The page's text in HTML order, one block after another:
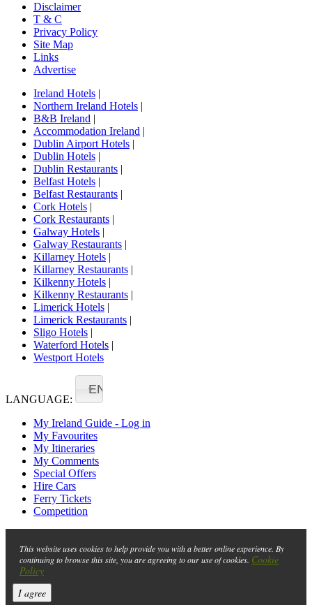
Disclaimer
T & C
Privacy Policy
Site Map
Links
Advertise
Ireland Hotels |
Northern Ireland Hotels |
B&B Ireland |
Accommodation Ireland |
Dublin Airport Hotels |
Dublin Hotels |
Dublin Restaurants |
Belfast Hotels |
Belfast Restaurants |
Cork Hotels |
Cork Restaurants |
Galway Hotels |
Galway Restaurants |
Killarney Hotels |
Killarney Restaurants |
Kilkenny Hotels |
Kilkenny Restaurants |
Limerick Hotels |
Limerick Restaurants |
Sligo Hotels |
Waterford Hotels |
Westport Hotels
LANGUAGE:
EN
My Ireland Guide - Log in
My Favourites
My Itineraries
My Comments
Special Offers
Hire Cars
Ferry Tickets
Competition
This website uses cookies to help provide you with a better online experience. By
continuing to browse this site, you are agreeing to our use of cookies. Cookie
Policy
I agree